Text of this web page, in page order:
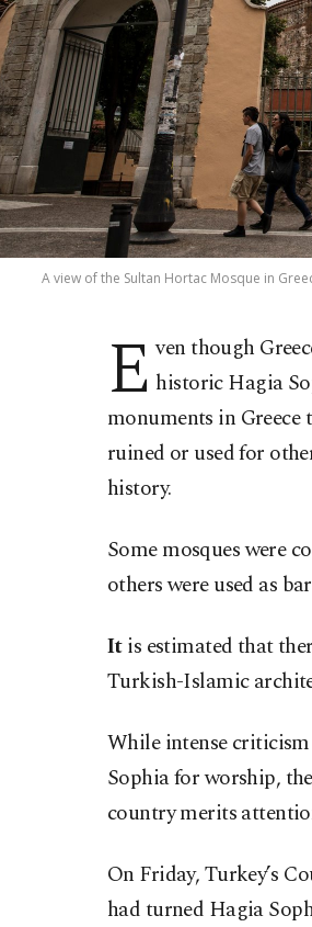
A view of the Sultan Hortac Mosque in
E ven though
historic Hagia
monuments in
ruined or used for
history.
Some mosques were
others were used as
Itis estimated that
Turkish-Islamic
While intense
Sophia for worship,
country merits
On Friday, Turkey’s
had turned Hagia